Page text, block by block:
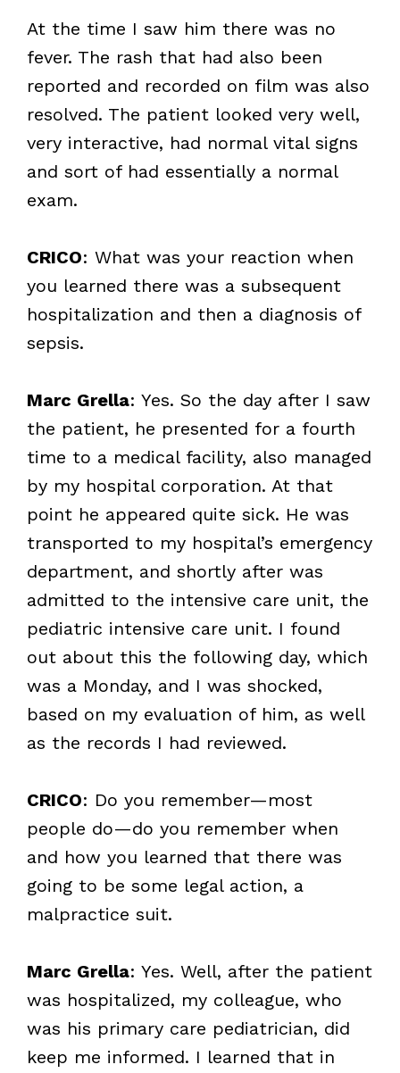
At the time I saw him there was no
fever. The rash that had also been
reported and recorded on film was also
resolved. The patient looked very well,
very interactive, had normal vital signs
and sort of had essentially a normal
exam.
CRICO: What was your reaction when
you learned there was a subsequent
hospitalization and then a diagnosis of
sepsis.
Marc Grella: Yes. So the day after I saw
the patient, he presented for a fourth
time to a medical facility, also managed
by my hospital corporation. At that
point he appeared quite sick. He was
transported to my hospital’s emergency
department, and shortly after was
admitted to the intensive care unit, the
pediatric intensive care unit. I found
out about this the following day, which
was a Monday, and I was shocked,
based on my evaluation of him, as well
as the records I had reviewed.
CRICO: Do you remember—most
people do—do you remember when
and how you learned that there was
going to be some legal action, a
malpractice suit.
Marc Grella: Yes. Well, after the patient
was hospitalized, my colleague, who
was his primary care pediatrician, did
keep me informed. I learned that in